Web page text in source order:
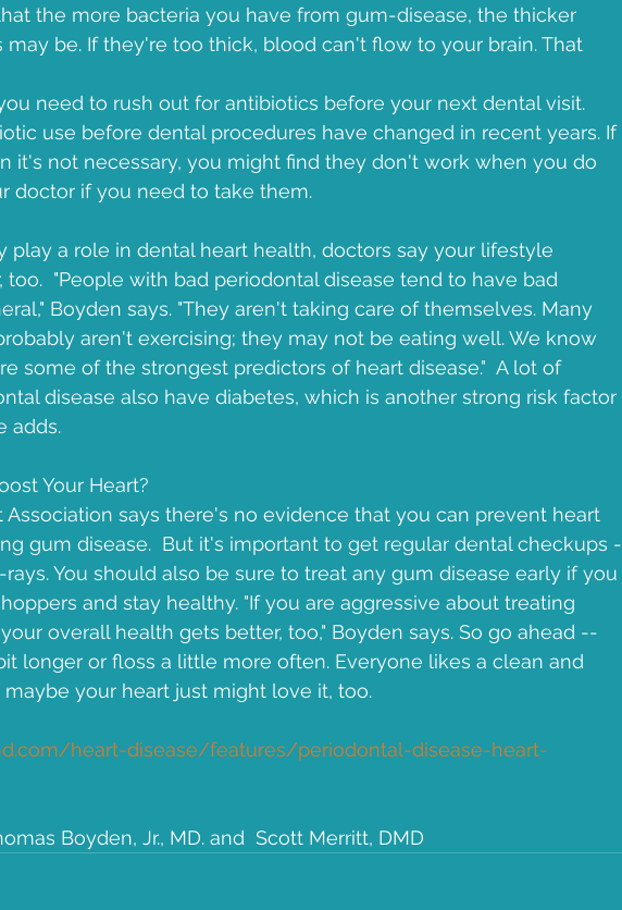
the more bacteria you have from gum-disease, the thicker
may be. If they're too thick, blood can't flow to your brain. That
need to rush out for antibiotics before your next dental visit.
use before dental procedures have changed in recent years. If
it's not necessary, you might find they don't work when you do
doctor if you need to take them.
play a role in dental heart health, doctors say your lifestyle
too.  "People with bad periodontal disease tend to have bad
Boyden says. "They aren't taking care of themselves. Many
aren't exercising; they may not be eating well. We know
some of the strongest predictors of heart disease."  A lot of
disease also have diabetes, which is another strong risk factor
adds.
Your Heart?
Association says there's no evidence that you can prevent heart
gum disease.  But it's important to get regular dental checkups -
You should also be sure to treat any gum disease early if you
and stay healthy. "If you are aggressive about treating
overall health gets better, too," Boyden says. So go ahead --
longer or floss a little more often. Everyone likes a clean and
your heart just might love it, too.
heart-disease/features/periodontal-disease-heart-
Boyden, Jr., MD. and  Scott Merritt, DMD